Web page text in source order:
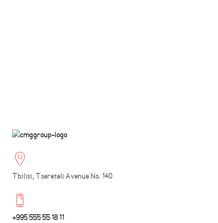
Tbilisi, Tsereteli Avenue No. 140
+995 555 55 18 11